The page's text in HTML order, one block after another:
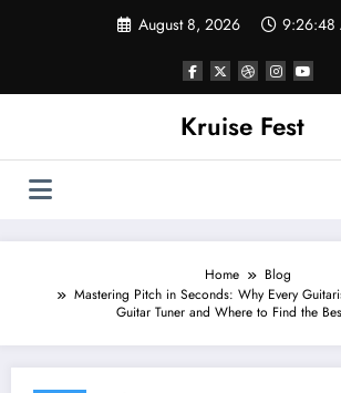
August 8, 2026 9:26:48
Kruise Fest
Home
Blog
Mastering Pitch in Seconds: Why Every
Guitar Tuner and Where to Find the